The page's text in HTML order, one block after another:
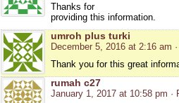
Thanks for
providing this information.
umroh plus turki
December 5, 2016 at 2:16 am
Thank you for this great
rumah c27
January 1, 2017 at 10:58 pm ·